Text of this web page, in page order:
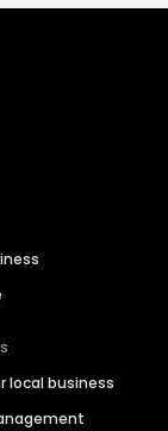
local business